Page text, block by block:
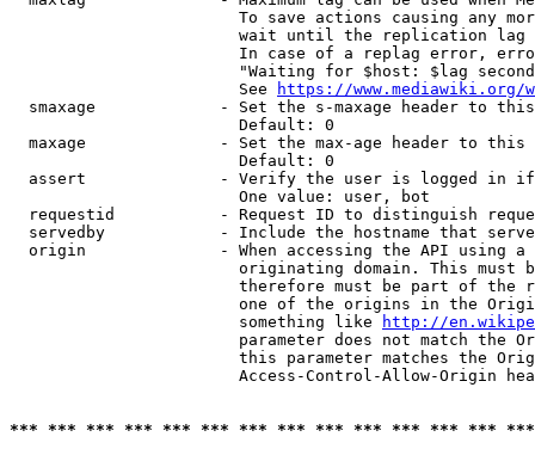
To save actions causing any
wait until the replication
In case of a replag error,
"Waiting for $host: $lag
                        See
https://www.mediawiki.org/
smaxage             - Set the s-maxage header to
                        Default: 0
maxage              - Set the max-age header to
                        Default: 0
assert              - Verify the user is logged in
                        One value: user, bot
requestid           - Request ID to distinguish
servedby            - Include the hostname that
origin              - When accessing the API using
originating domain. This must
therefore must be part of the
one of the origins in the
                        something like
http://
parameter does not match the
this parameter matches the
Access-Control-Allow-Origin
*** *** *** *** *** *** *** *** *** *** *** *** ***